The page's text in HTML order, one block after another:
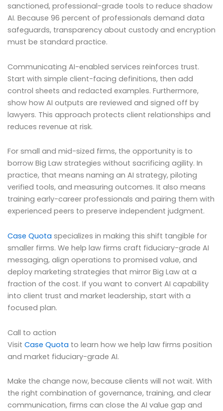
sanctioned, professional-grade tools to reduce shadow
AI. Because 96 percent of professionals demand data
safeguards, transparency about custody and encryption
must be standard practice.
Communicating AI-enabled services reinforces trust.
Start with simple client-facing definitions, then add
control sheets and redacted examples. Furthermore,
show how AI outputs are reviewed and signed off by
lawyers. This approach protects client relationships and
reduces revenue at risk.
For small and mid-sized firms, the opportunity is to
borrow Big Law strategies without sacrificing agility. In
practice, that means naming an AI strategy, piloting
verified tools, and measuring outcomes. It also means
training early-career professionals and pairing them with
experienced peers to preserve independent judgment.
Case Quota specializes in making this shift tangible for
smaller firms. We help law firms craft fiduciary-grade AI
messaging, align operations to promised value, and
deploy marketing strategies that mirror Big Law at a
fraction of the cost. If you want to convert AI capability
into client trust and market leadership, start with a
focused plan.
Call to action
Visit Case Quota to learn how we help law firms position
and market fiduciary-grade AI.
Make the change now, because clients will not wait. With
the right combination of governance, training, and clear
communication, firms can close the AI value gap and